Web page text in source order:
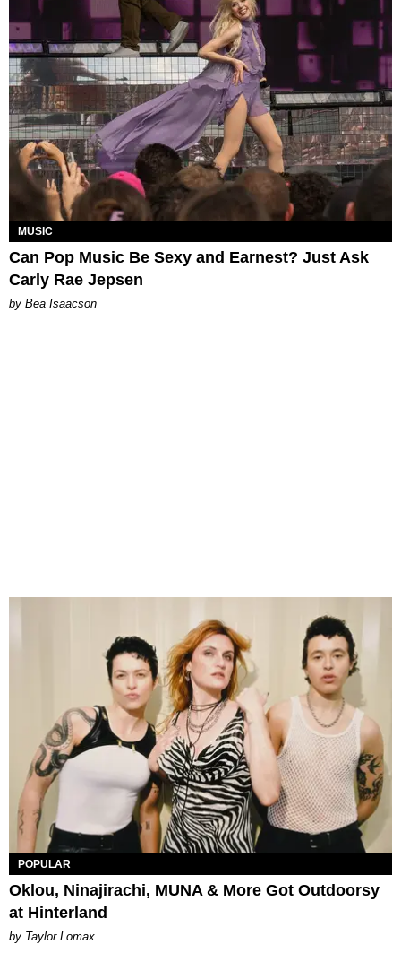
MUSIC
Can Pop Music Be Sexy and Earnest? Just Ask
Carly Rae Jepsen
by Bea Isaacson
POPULAR
Oklou, Ninajirachi, MUNA & More Got Outdoorsy
at Hinterland
by Taylor Lomax